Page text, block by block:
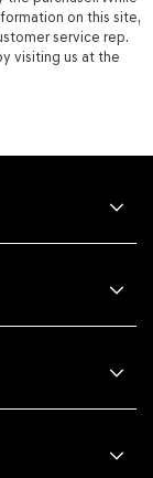
on this site,
service rep.
visiting us at the